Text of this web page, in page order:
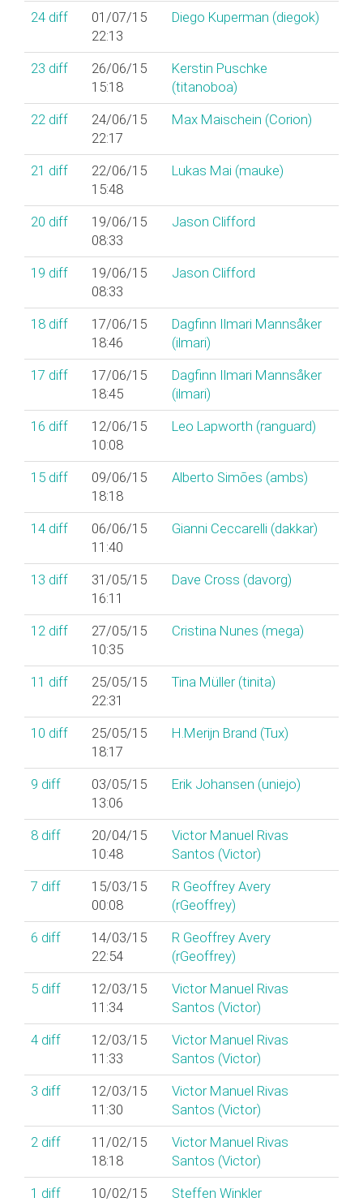
24 diff
01/07/15
22:13
Diego Kuperman (‎diegok‎)
23 diff
26/06/15
15:18
Kerstin Puschke
(‎titanoboa‎)
22 diff
24/06/15
22:17
Max Maischein (‎Corion‎)
21 diff
22/06/15
15:48
Lukas Mai (‎mauke‎)
20 diff
19/06/15
08:33
Jason Clifford
19 diff
19/06/15
08:33
Jason Clifford
18 diff
17/06/15
18:46
Dagfinn Ilmari Mannsåker
(‎ilmari‎)
17 diff
17/06/15
18:45
Dagfinn Ilmari Mannsåker
(‎ilmari‎)
16 diff
12/06/15
10:08
Leo Lapworth (‎ranguard‎)
15 diff
09/06/15
18:18
Alberto Simões (‎ambs‎)
14 diff
06/06/15
11:40
Gianni Ceccarelli (‎dakkar‎)
13 diff
31/05/15
16:11
Dave Cross (‎davorg‎)
12 diff
27/05/15
10:35
Cristina Nunes (‎mega‎)
11 diff
25/05/15
22:31
Tina Müller (‎tinita‎)
10 diff
25/05/15
18:17
H.Merijn Brand (‎Tux‎)
9 diff
03/05/15
13:06
Erik Johansen (‎uniejo‎)
8 diff
20/04/15
10:48
Victor Manuel Rivas
Santos (‎Victor‎)
7 diff
15/03/15
00:08
R Geoffrey Avery
(‎rGeoffrey‎)
6 diff
14/03/15
22:54
R Geoffrey Avery
(‎rGeoffrey‎)
5 diff
12/03/15
11:34
Victor Manuel Rivas
Santos (‎Victor‎)
4 diff
12/03/15
11:33
Victor Manuel Rivas
Santos (‎Victor‎)
3 diff
12/03/15
11:30
Victor Manuel Rivas
Santos (‎Victor‎)
2 diff
11/02/15
18:18
Victor Manuel Rivas
Santos (‎Victor‎)
1 diff 10/02/15 Steffen Winkler